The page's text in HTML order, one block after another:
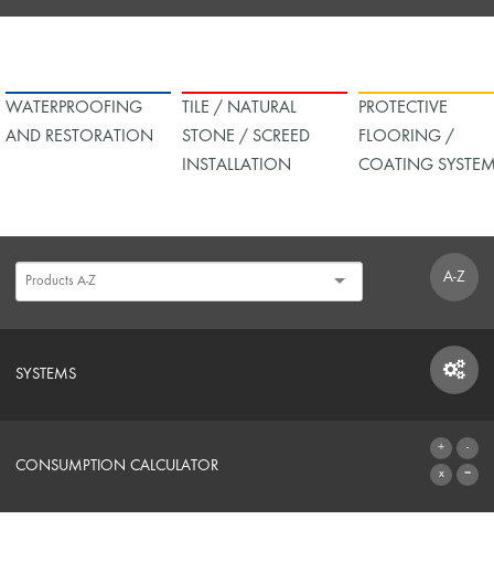
WATERPROOFING
AND RESTORATION
TILE / NATURAL
STONE / SCREED
INSTALLATION
PROTECTIVE
FLOORING /
COATING
A-Z
SYSTEMS
SYSTEMS
CONSUMPTION CALCULATOR